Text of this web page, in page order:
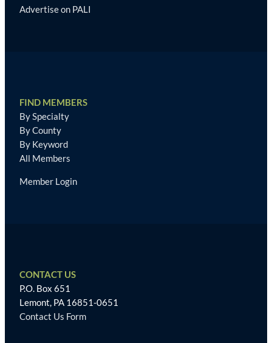
Advertise on PALI
FIND MEMBERS
By Specialty
By County
By Keyword
All Members
Member Login
CONTACT US
P.O. Box 651
Lemont, PA 16851-0651
Contact Us Form